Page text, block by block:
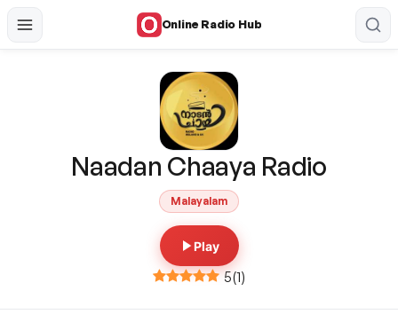
Online Radio Hub
Naadan Chaaya Radio
Malayalam
Play
5(1)